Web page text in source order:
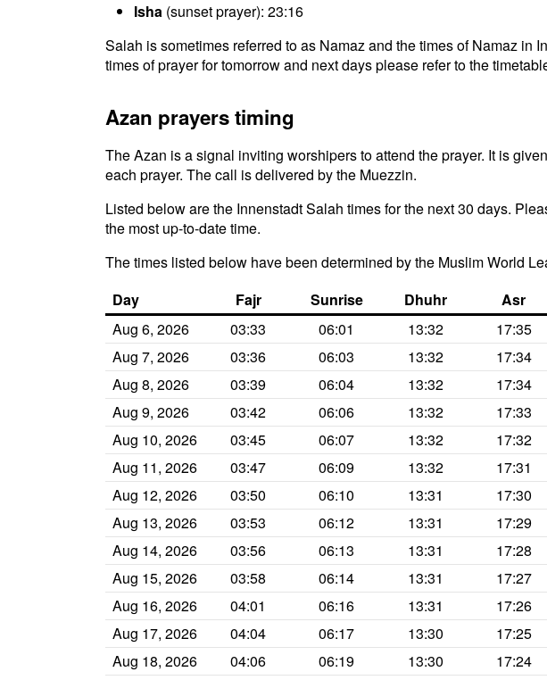
Isha (sunset prayer): 23:16
Salah is sometimes referred to as Namaz and the times of Namaz in
times of prayer for tomorrow and next days please refer to the
Azan prayers timing
The Azan is a signal inviting worshipers to attend the prayer. It is
each prayer. The call is delivered by the Muezzin.
Listed below are the Innenstadt Salah times for the next 30 days.
the most up-to-date time.
The times listed below have been determined by the Muslim World
Day
Fajr Sunrise Dhuhr Asr
Aug 6, 2026
03:33 06:01 13:32 17:35
Aug 7, 2026
03:36 06:03 13:32 17:34
Aug 8, 2026
03:39 06:04 13:32 17:34
Aug 9, 2026
03:42 06:06 13:32 17:33
Aug 10, 2026
03:45 06:07 13:32 17:32
Aug 11, 2026
03:47 06:09 13:32 17:31
Aug 12, 2026
03:50 06:10 13:31 17:30
Aug 13, 2026
03:53 06:12 13:31 17:29
Aug 14, 2026
03:56 06:13 13:31 17:28
Aug 15, 2026
03:58 06:14 13:31 17:27
Aug 16, 2026
04:01 06:16 13:31 17:26
Aug 17, 2026
04:04 06:17 13:30 17:25
Aug 18, 2026
04:06 06:19 13:30 17:24